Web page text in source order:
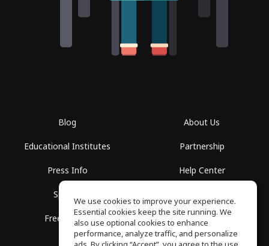
Blog
Educational Institutes
Press Info
Spaces
Free School
About Us
Partnership
Help Center
Privacy Policy
We use cookies to improve your experience.
Essential cookies keep the site running. We
also use optional cookies to enhance
performance, analyze traffic, and personalize